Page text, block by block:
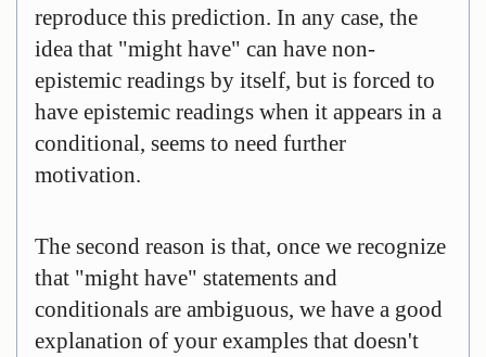
reproduce this prediction. In any case, the
idea that "might have" can have non-
epistemic readings by itself, but is forced to
have epistemic readings when it appears in a
conditional, seems to need further
motivation.
The second reason is that, once we recognize
that "might have" statements and
conditionals are ambiguous, we have a good
explanation of your examples that doesn't